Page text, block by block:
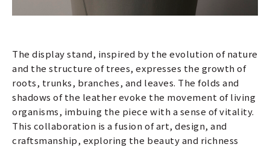
The display stand, inspired by the evolution of nature
and the structure of trees, expresses the growth of
roots, trunks, branches, and leaves. The folds and
shadows of the leather evoke the movement of living
organisms, imbuing the piece with a sense of vitality.
This collaboration is a fusion of art, design, and
craftsmanship, exploring the beauty and richness